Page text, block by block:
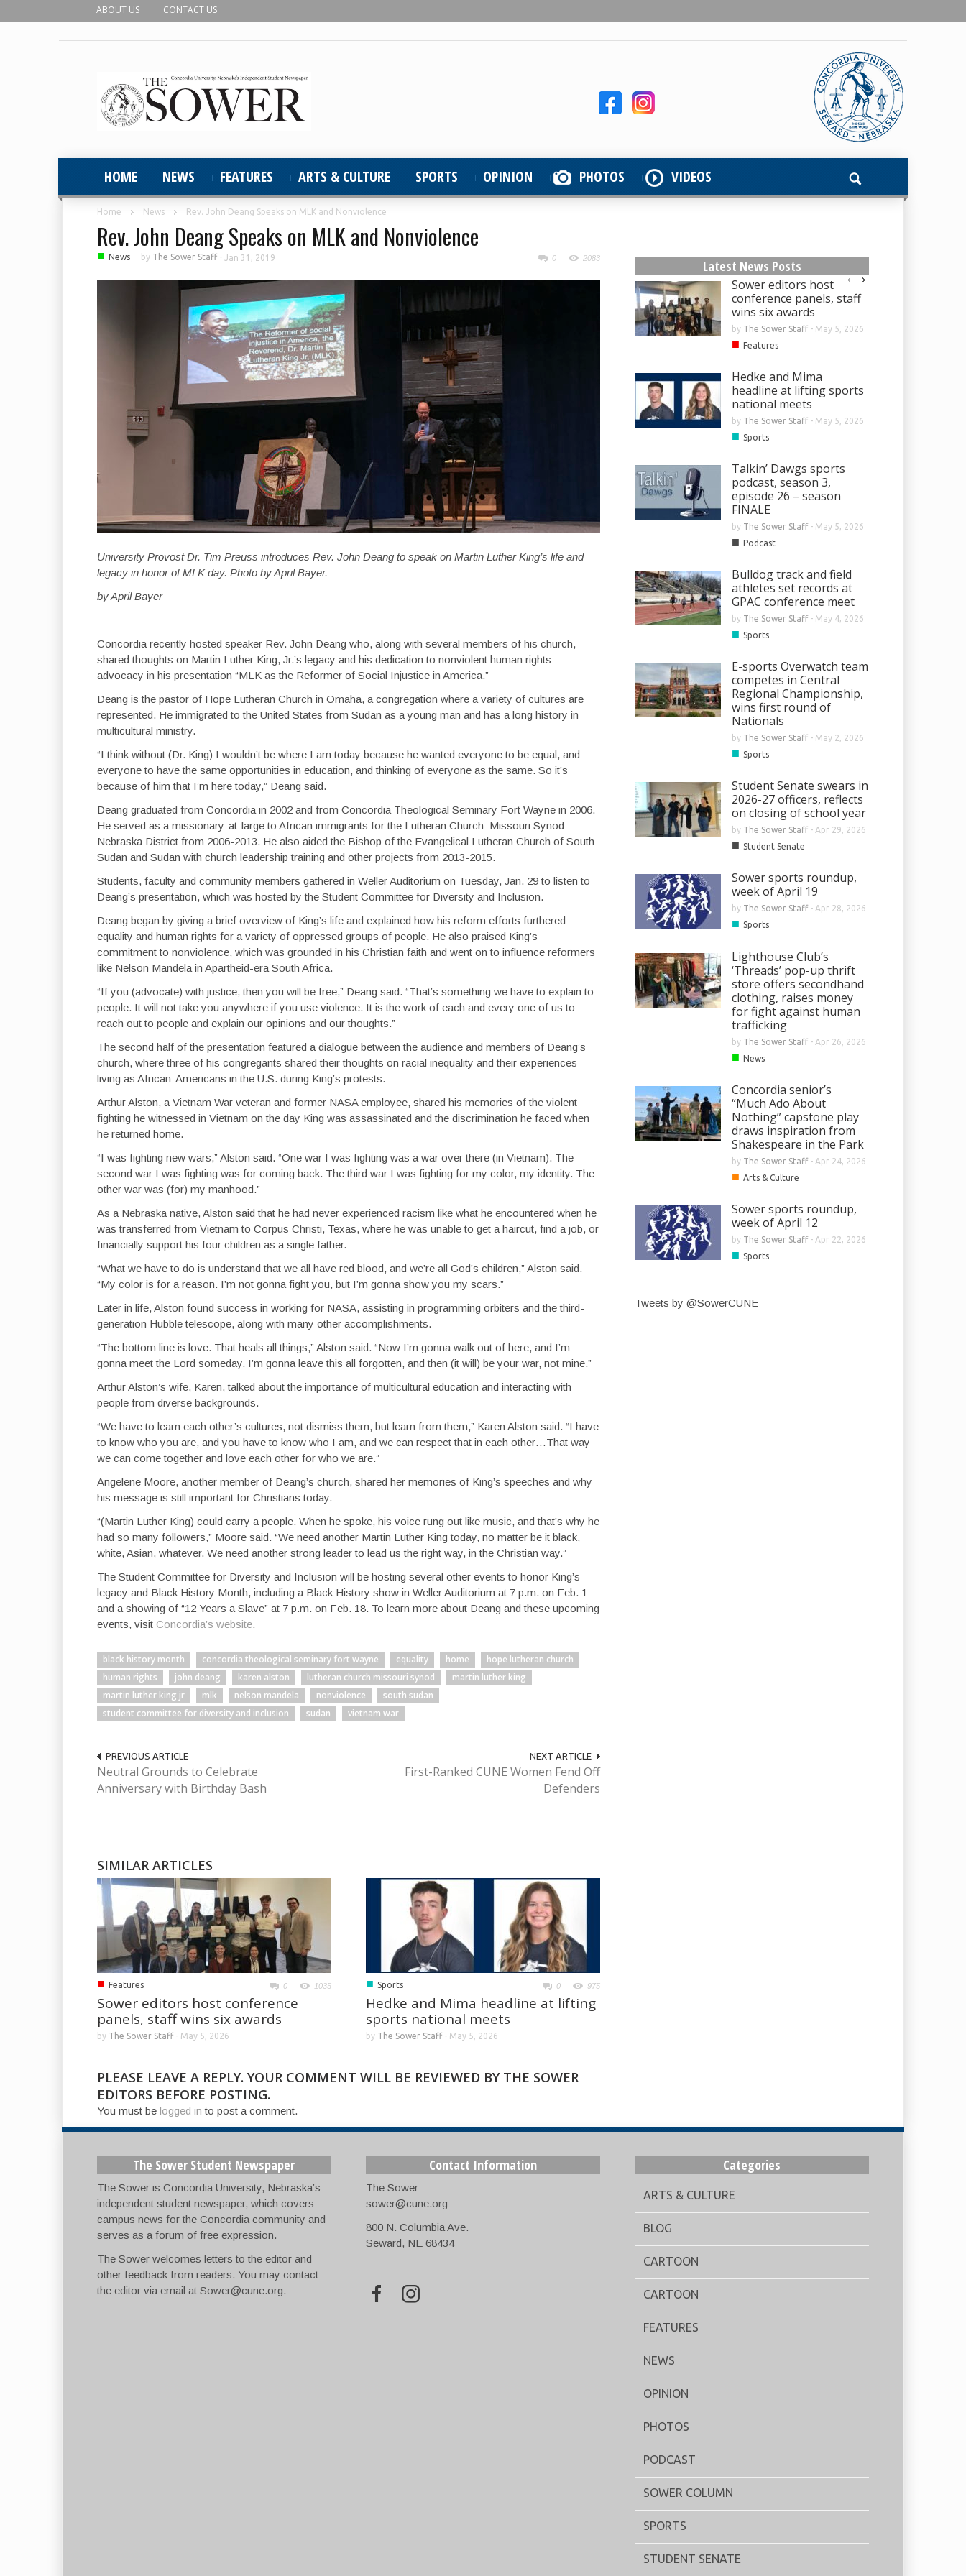
ABOUT US CONTACT US
HOME NEWS FEATURES ARTS & CULTURE SPORTS OPINION PHOTOS VIDEOS
Home News Rev. John Deang Speaks on MLK and Nonviolence
Rev. John Deang Speaks on MLK and Nonviolence
■ News by The Sower Staff- Jan 31, 2019 0 2083
University Provost Dr. Tim Preuss introduces Rev. John Deang to speak on Martin Luther King’s life and
legacy in honor of MLK day. Photo by April Bayer.
by April Bayer
Concordia recently hosted speaker Rev. John Deang who, along with several members of his church,
shared thoughts on Martin Luther King, Jr.’s legacy and his dedication to nonviolent human rights
advocacy in his presentation “MLK as the Reformer of Social Injustice in America.”
Deang is the pastor of Hope Lutheran Church in Omaha, a congregation where a variety of cultures are
represented. He immigrated to the United States from Sudan as a young man and has a long history in
multicultural ministry.
“I think without (Dr. King) I wouldn’t be where I am today because he wanted everyone to be equal, and
everyone to have the same opportunities in education, and thinking of everyone as the same. So it’s
because of him that I’m here today,” Deang said.
Deang graduated from Concordia in 2002 and from Concordia Theological Seminary Fort Wayne in 2006.
He served as a missionary-at-large to African immigrants for the Lutheran Church–Missouri Synod
Nebraska District from 2006-2013. He also aided the Bishop of the Evangelical Lutheran Church of South
Sudan and Sudan with church leadership training and other projects from 2013-2015.
Students, faculty and community members gathered in Weller Auditorium on Tuesday, Jan. 29 to listen to
Deang’s presentation, which was hosted by the Student Committee for Diversity and Inclusion.
Deang began by giving a brief overview of King’s life and explained how his reform efforts furthered
equality and human rights for a variety of oppressed groups of people. He also praised King’s
commitment to nonviolence, which was grounded in his Christian faith and went on to influence reformers
like Nelson Mandela in Apartheid-era South Africa.
“If you (advocate) with justice, then you will be free,” Deang said. “That’s something we have to explain to
people. It will not take you anywhere if you use violence. It is the work of each and every one of us to
reach out to people and explain our opinions and our thoughts.”
The second half of the presentation featured a dialogue between the audience and members of Deang’s
church, where three of his congregants shared their thoughts on racial inequality and their experiences
living as African-Americans in the U.S. during King’s protests.
Arthur Alston, a Vietnam War veteran and former NASA employee, shared his memories of the violent
fighting he witnessed in Vietnam on the day King was assassinated and the discrimination he faced when
he returned home.
“I was fighting new wars,” Alston said. “One war I was fighting was a war over there (in Vietnam). The
second war I was fighting was for coming back. The third war I was fighting for my color, my identity. The
other war was (for) my manhood.”
As a Nebraska native, Alston said that he had never experienced racism like what he encountered when he
was transferred from Vietnam to Corpus Christi, Texas, where he was unable to get a haircut, find a job, or
financially support his four children as a single father.
“What we have to do is understand that we all have red blood, and we’re all God’s children,” Alston said.
“My color is for a reason. I’m not gonna fight you, but I’m gonna show you my scars.”
Later in life, Alston found success in working for NASA, assisting in programming orbiters and the third-
generation Hubble telescope, along with many other accomplishments.
“The bottom line is love. That heals all things,” Alston said. “Now I’m gonna walk out of here, and I’m
gonna meet the Lord someday. I’m gonna leave this all forgotten, and then (it will) be your war, not mine.”
Arthur Alston’s wife, Karen, talked about the importance of multicultural education and interacting with
people from diverse backgrounds.
“We have to learn each other’s cultures, not dismiss them, but learn from them,” Karen Alston said. “I have
to know who you are, and you have to know who I am, and we can respect that in each other…That way
we can come together and love each other for who we are.”
Angelene Moore, another member of Deang’s church, shared her memories of King’s speeches and why
his message is still important for Christians today.
“(Martin Luther King) could carry a people. When he spoke, his voice rung out like music, and that’s why he
had so many followers,” Moore said. “We need another Martin Luther King today, no matter be it black,
white, Asian, whatever. We need another strong leader to lead us the right way, in the Christian way.”
The Student Committee for Diversity and Inclusion will be hosting several other events to honor King’s
legacy and Black History Month, including a Black History show in Weller Auditorium at 7 p.m. on Feb. 1
and a showing of “12 Years a Slave” at 7 p.m. on Feb. 18. To learn more about Deang and these upcoming
events, visit Concordia’s website.
black history month concordia theological seminary fort wayne equality home
hope lutheran church
human rights
john deang karen alston lutheran church missouri synod
martin luther king
martin luther king jr
mlk nelson mandela nonviolence
south sudan
student committee for diversity and inclusion
sudan vietnam war
PREVIOUS ARTICLE
Neutral Grounds to Celebrate
Anniversary with Birthday Bash
NEXT ARTICLE
First-Ranked CUNE Women Fend Off
Defenders
SIMILAR ARTICLES
■ Features 0 1035
Sower editors host conference
panels, staff wins six awards
by The Sower Staff- May 5, 2026
■ Sports 0 975
Hedke and Mima headline at lifting
sports national meets
by The Sower Staff- May 5, 2026
PLEASE LEAVE A REPLY. YOUR COMMENT WILL BE REVIEWED BY THE SOWER
EDITORS BEFORE POSTING.
You must be logged in to post a comment.
Latest News Posts
Sower editors host
conference panels, staff
wins six awards
by The Sower Staff- May 5, 2026
■ Features
Hedke and Mima
headline at lifting sports
national meets
by The Sower Staff- May 5, 2026
■ Sports
Talkin’ Dawgs sports
podcast, season 3,
episode 26 – season
FINALE
by The Sower Staff- May 5, 2026
■ Podcast
Bulldog track and field
athletes set records at
GPAC conference meet
by The Sower Staff- May 4, 2026
■ Sports
E-sports Overwatch team
competes in Central
Regional Championship,
wins first round of
Nationals
by The Sower Staff- May 2, 2026
■ Sports
Student Senate swears in
2026-27 officers, reflects
on closing of school year
by The Sower Staff- Apr 29, 2026
■ Student Senate
Sower sports roundup,
week of April 19
by The Sower Staff- Apr 28, 2026
■ Sports
Lighthouse Club’s
‘Threads’ pop-up thrift
store offers secondhand
clothing, raises money
for fight against human
trafficking
by The Sower Staff- Apr 26, 2026
■ News
Concordia senior’s
“Much Ado About
Nothing” capstone play
draws inspiration from
Shakespeare in the Park
by The Sower Staff- Apr 24, 2026
■ Arts & Culture
Sower sports roundup,
week of April 12
by The Sower Staff- Apr 22, 2026
■ Sports
Tweets by @SowerCUNE
The Sower Student Newspaper
The Sower is Concordia University, Nebraska’s
independent student newspaper, which covers
campus news for the Concordia community and
serves as a forum of free expression.
The Sower welcomes letters to the editor and
other feedback from readers. You may contact
the editor via email at Sower@cune.org.
Contact Information
The Sower
sower@cune.org
800 N. Columbia Ave.
Seward, NE 68434
Categories
ARTS & CULTURE
BLOG
CARTOON
CARTOON
FEATURES
NEWS
OPINION
PHOTOS
PODCAST
SOWER COLUMN
SPORTS
STUDENT SENATE